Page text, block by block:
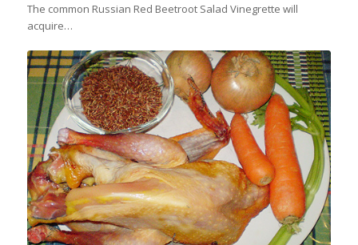
The common Russian Red Beetroot Salad Vinegrette will
acquire…